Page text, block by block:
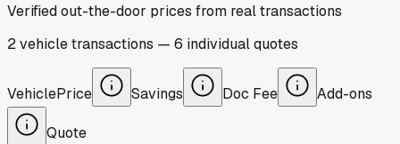
Verified out-the-door prices from real transactions
2vehicletransactions — 6 individualquotes
VehiclePrice Savings Doc Fee Add-ons
Quote